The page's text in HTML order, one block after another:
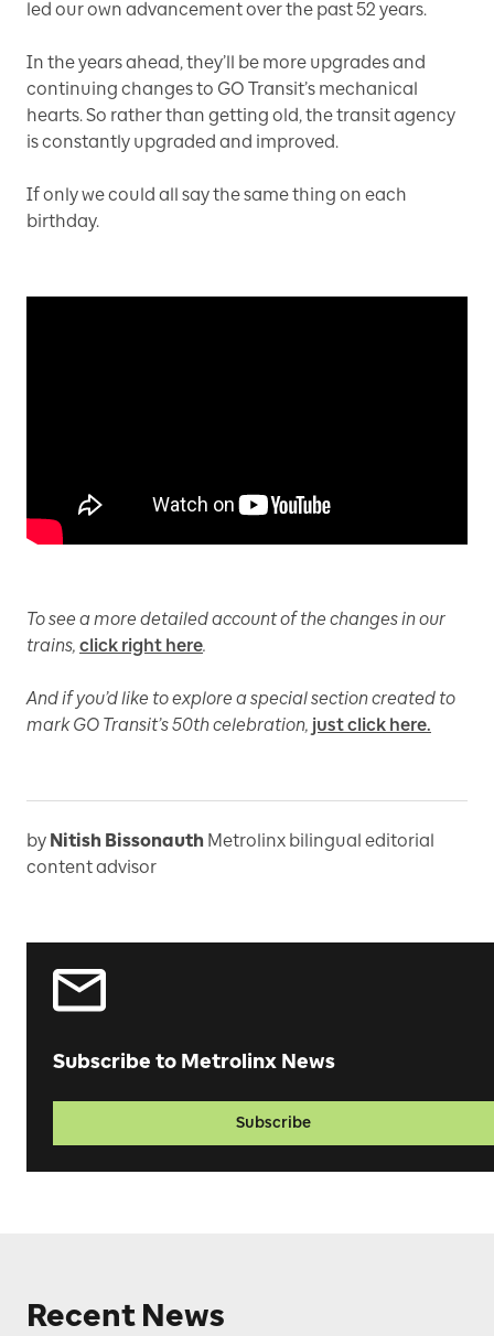
led our own advancement over the past 52 years.
In the years ahead, they’ll be more upgrades and
continuing changes to GO Transit’s mechanical
hearts. So rather than getting old, the transit agency
is constantly upgraded and improved.
If only we could all say the same thing on each
birthday.
To see a more detailed account of the changes in our
trains, click right here.
And if you’d like to explore a special section created to
mark GO Transit’s 50th celebration, just click here.
by Nitish Bissonauth Metrolinx bilingual editorial
content advisor
Subscribe to Metrolinx News
Subscribe
Recent News